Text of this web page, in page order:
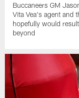
Buccaneers GM
Vita Vea's agent and
hopefully would
beyond